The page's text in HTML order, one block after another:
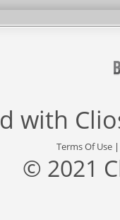
with
Terms Of Use
© 2021